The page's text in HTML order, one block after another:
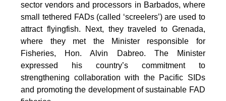
sector vendors and processors in Barbados, where
small tethered FADs (called ‘screelers’) are used to
attract flyingfish. Next, they traveled to Grenada,
where they met the Minister responsible for
Fisheries, Hon. Alvin Dabreo. The Minister
expressed his country’s commitment to
strengthening collaboration with the Pacific SIDs
and promoting the development of sustainable FAD